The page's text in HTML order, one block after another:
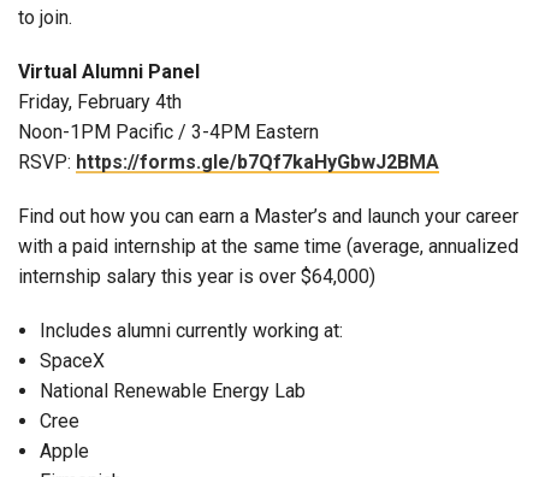
to join.
Virtual Alumni Panel
Friday, February 4th
Noon-1PM Pacific / 3-4PM Eastern
RSVP: https://forms.gle/b7Qf7kaHyGbwJ2BMA
Find out how you can earn a Master’s and launch your career
with a paid internship at the same time (average, annualized
internship salary this year is over $64,000)
Includes alumni currently working at:
SpaceX
National Renewable Energy Lab
Cree
Apple